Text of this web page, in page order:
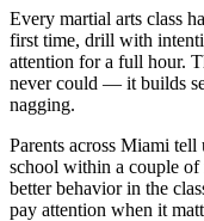
Every martial arts class
first time, drill with
attention for a full hour.
never could — it builds
nagging.
Parents across Miami tell
school within a couple
better behavior in the
pay attention when it